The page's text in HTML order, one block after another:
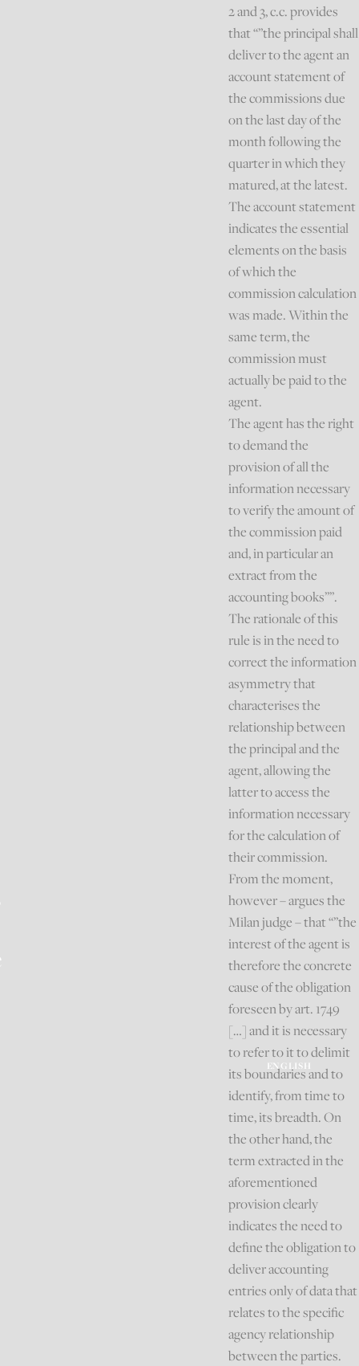
ENGLISH
2 and 3, c.c. provides
that “”the principal shall
deliver to the agent an
account statement of
the commissions due
on the last day of the
month following the
quarter in which they
matured, at the latest.
The account statement
indicates the essential
elements on the basis
of which the
commission calculation
was made. Within the
same term, the
commission must
actually be paid to the
agent.
The agent has the right
to demand the
provision of all the
information necessary
to verify the amount of
the commission paid
and, in particular an
extract from the
accounting books””.
The rationale of this
rule is in the need to
correct the information
asymmetry that
characterises the
relationship between
the principal and the
agent, allowing the
latter to access the
information necessary
for the calculation of
their commission.
From the moment,
however – argues the
Milan judge – that “”the
interest of the agent is
therefore the concrete
cause of the obligation
foreseen by art. 1749
[…] and it is necessary
to refer to it to delimit
its boundaries and to
identify, from time to
time, its breadth. On
the other hand, the
term extracted in the
aforementioned
provision clearly
indicates the need to
define the obligation to
deliver accounting
entries only of data that
relates to the specific
agency relationship
between the parties.